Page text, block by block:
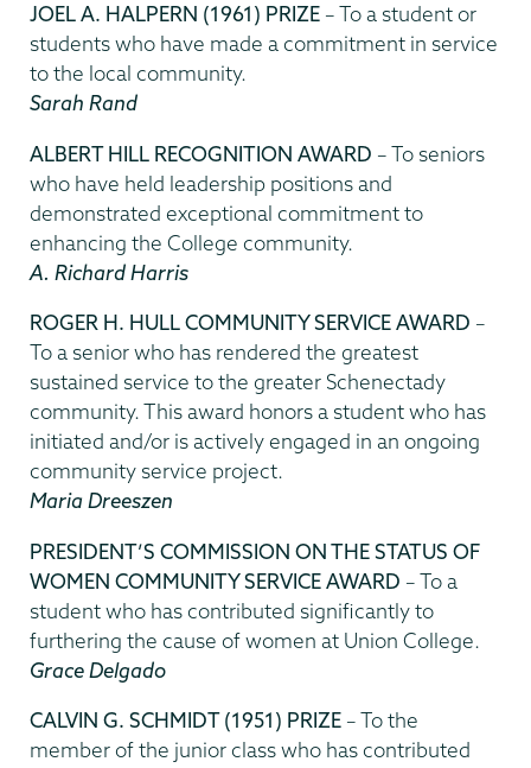
JOEL A. HALPERN (1961) PRIZE – To a student or
students who have made a commitment in service
to the local community.
Sarah Rand
ALBERT HILL RECOGNITION AWARD – To seniors
who have held leadership positions and
demonstrated exceptional commitment to
enhancing the College community.
A. Richard Harris
ROGER H. HULL COMMUNITY SERVICE AWARD –
To a senior who has rendered the greatest
sustained service to the greater Schenectady
community. This award honors a student who has
initiated and/or is actively engaged in an ongoing
community service project.
Maria Dreeszen
PRESIDENT’S COMMISSION ON THE STATUS OF
WOMEN COMMUNITY SERVICE AWARD – To a
student who has contributed significantly to
furthering the cause of women at Union College.
Grace Delgado
CALVIN G. SCHMIDT (1951) PRIZE – To the
member of the junior class who has contributed